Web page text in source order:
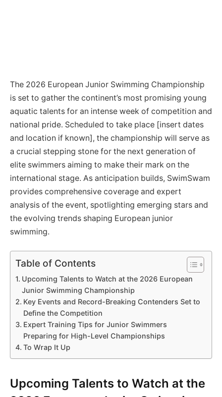
The 2026 European Junior Swimming Championship
is set to gather the continent’s most promising young
aquatic talents for an intense week of competition and
national pride. Scheduled to take place [insert dates
and location if known], the championship will serve as
a crucial stepping stone for the next generation of
elite swimmers aiming to make their mark on the
international stage. As anticipation builds, SwimSwam
provides comprehensive coverage and expert
analysis of the event, spotlighting emerging stars and
the evolving trends shaping European junior
swimming.
Table of Contents
Upcoming Talents to Watch at the 2026 European
Junior Swimming Championship
Key Events and Record-Breaking Contenders Set to
Define the Competition
Expert Training Tips for Junior Swimmers
Preparing for High-Level Championships
To Wrap It Up
Upcoming Talents to Watch at the